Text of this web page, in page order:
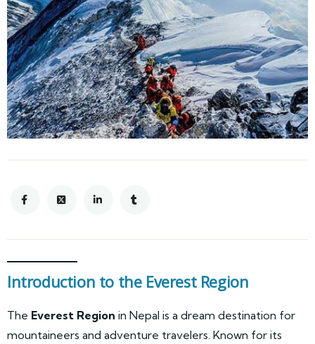
Introduction to the Everest Region
The Everest Region in Nepal is a dream destination for
mountaineers and adventure travelers. Known for its